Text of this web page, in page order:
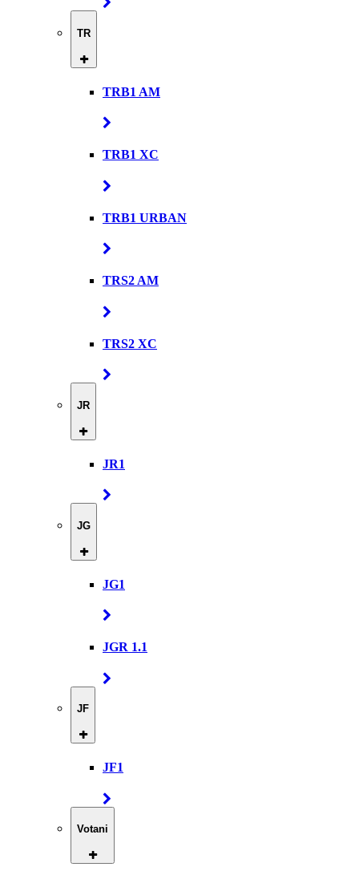
TR
TRB1 AM
TRB1 XC
TRB1 URBAN
TRS2 AM
TRS2 XC
JR
JR1
JG
JG1
JGR 1.1
JF
JF1
Votani